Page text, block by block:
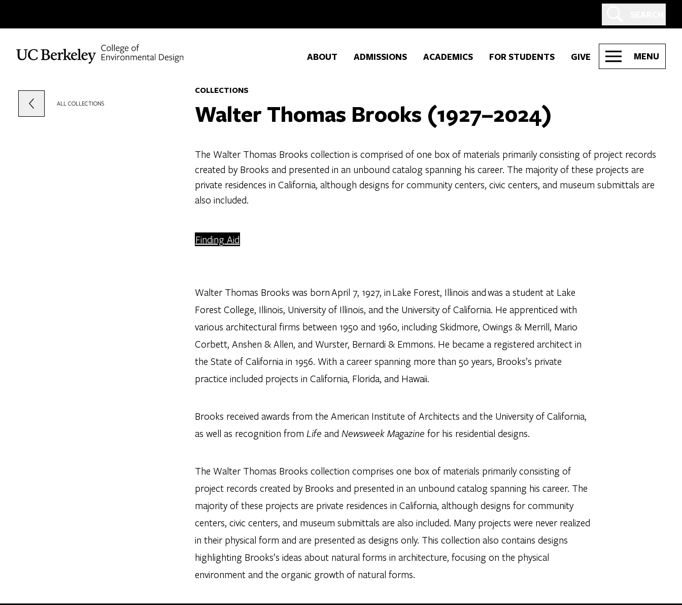
Skip to content ABOUT ADMISSIONS ACADEMICS FOR STUDENTS GIVE MENU
ALL COLLECTIONS
COLLECTIONS
Walter Thomas Brooks (1927–2024)
The Walter Thomas Brooks collection is comprised of one box of materials primarily consisting of project records
created by Brooks and presented in an unbound catalog spanning his career. The majority of these projects are
private residences in California, although designs for community centers, civic centers, and museum submittals are
also included.
Finding Aid
Walter Thomas Brooks was born April 7, 1927, in Lake Forest, Illinois and was a student at Lake
Forest College, Illinois, University of Illinois, and the University of California. He apprenticed with
various architectural firms between 1950 and 1960, including Skidmore, Owings & Merrill, Mario
Corbett, Anshen & Allen, and Wurster, Bernardi & Emmons. He became a registered architect in
the State of California in 1956. With a career spanning more than 50 years, Brooks’s private
practice included projects in California, Florida, and Hawaii.
Brooks received awards from the American Institute of Architects and the University of California,
as well as recognition from Life and Newsweek Magazine for his residential designs.
The Walter Thomas Brooks collection comprises one box of materials primarily consisting of
project records created by Brooks and presented in an unbound catalog spanning his career. The
majority of these projects are private residences in California, although designs for community
centers, civic centers, and museum submittals are also included. Many projects were never realized
in their physical form and are presented as designs only. This collection also contains designs
highlighting Brooks’s ideas about natural forms in architecture, focusing on the physical
environment and the organic growth of natural forms.